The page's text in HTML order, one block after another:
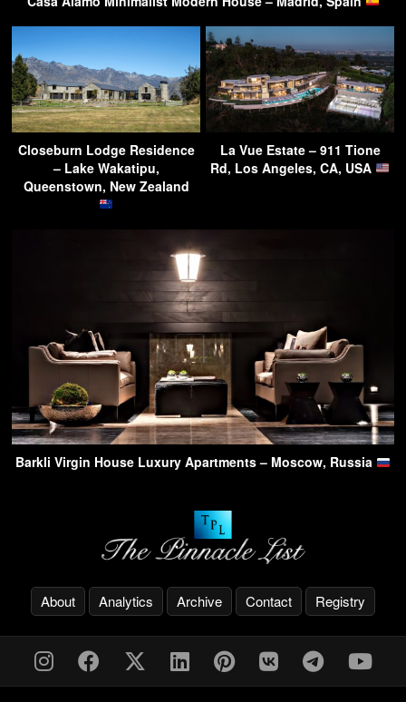
Closeburn Lodge Residence
– Lake Wakatipu,
Queenstown, New Zealand
La Vue Estate – 911 Tione
Rd, Los Angeles, CA, USA
Barkli Virgin House Luxury Apartments – Moscow, Russia
About Analytics Archive Contact Registry